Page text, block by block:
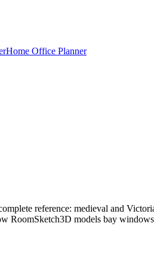
Home Office Planner
reference: medieval and
RoomSketch3D models bay